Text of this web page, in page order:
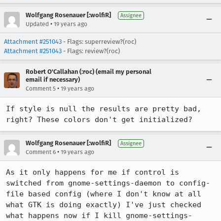
Wolfgang Rosenauer [:wolfiR] Assignee
Updated • 19 years ago
Attachment #251043 - Flags: superreview?(roc)
Attachment #251043 - Flags: review?(roc)
Robert O'Callahan (:roc) (email my personal
email if necessary)
Comment 5 • 19 years ago
If style is null the results are pretty bad,
right? These colors don't get initialized?
Wolfgang Rosenauer [:wolfiR] Assignee
Comment 6 • 19 years ago
As it only happens for me if control is
switched from gnome-settings-daemon to config-
file based config (where I don't know at all
what GTK is doing exactly) I've just checked
what happens now if I kill gnome-settings-